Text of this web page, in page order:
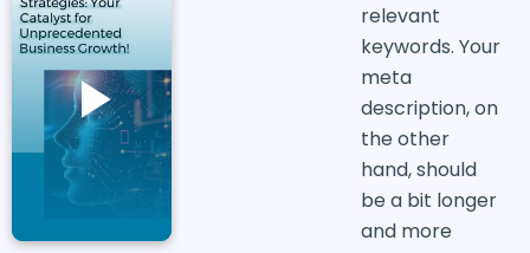
relevant
keywords. Your
meta
description, on
the other
hand, should
be a bit longer
and more